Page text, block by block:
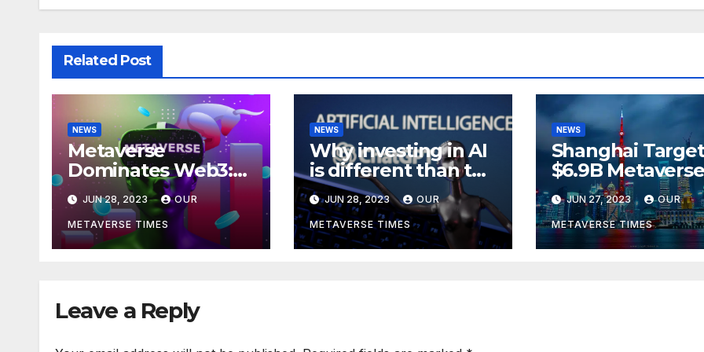
Related Post
NEWS
Metaverse
Dominates Web3:
Investments Soar to
$707M in H1 2023
JUN 28, 2023 OUR
METAVERSE TIMES
NEWS
Why investing in AI
is different than the
metaverse,
according to
BlackRock
JUN 28, 2023 OUR
METAVERSE TIMES
NEWS
Shanghai
$6.9B Metaverse
Revenue in
JUN 27, 2023 OUR
METAVERSE TIMES
Leave a Reply